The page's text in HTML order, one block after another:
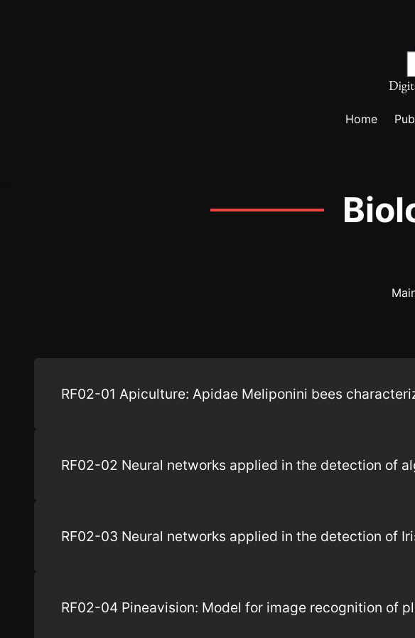
Home
RF02-01 Apiculture: Apidae Meliponini bees
RF02-02 Neural networks applied in the detection of
RF02-03 Neural networks applied in the detection of
RF02-04 Pineavision: Model for image recognition of